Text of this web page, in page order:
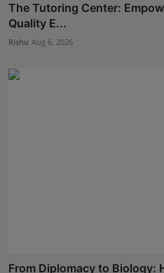
The Tutoring Center:
Quality E...
Rishu Aug 6, 2026
From Diplomacy to Biology: